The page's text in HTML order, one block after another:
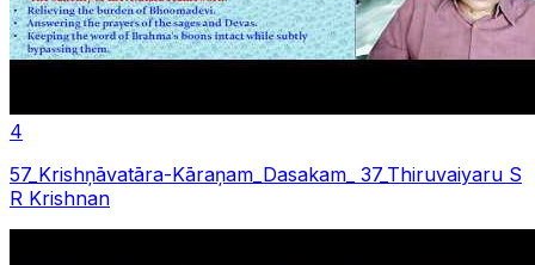
4
57_Krishņāvatāra-Kāraņam_Dasakam_ 37_Thiruvaiyaru S
R Krishnan